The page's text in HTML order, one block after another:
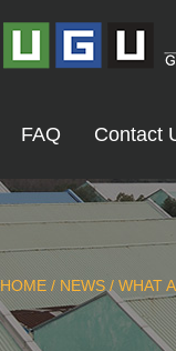
FAQ Contact
HOME/ NEWS/ WHAT